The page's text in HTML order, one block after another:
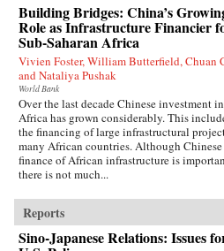
Building Bridges: China’s
Role as Infrastructure Financier
Sub-Saharan Africa
Vivien Foster, William Butterfield, Chuan
and Nataliya Pushak
World Bank
Over the last decade Chinese investment in
Africa has grown considerably. This
the financing of large infrastructural
many African countries. Although Chinese
finance of African infrastructure is
there is not much...
Reports
Sino-Japanese Relations: Issues